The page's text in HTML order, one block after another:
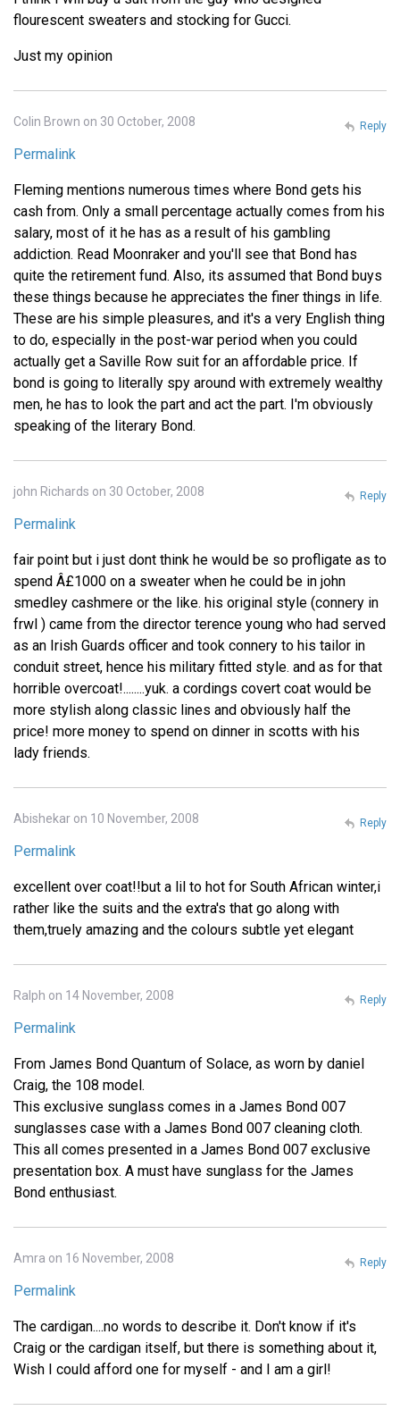
flourescent sweaters and stocking for Gucci.
Just my opinion
Colin Brown on 30 October, 2008
Permalink
Fleming mentions numerous times where Bond gets his
cash from. Only a small percentage actually comes from his
salary, most of it he has as a result of his gambling
addiction. Read Moonraker and you'll see that Bond has
quite the retirement fund. Also, its assumed that Bond buys
these things because he appreciates the finer things in life.
These are his simple pleasures, and it's a very English thing
to do, especially in the post-war period when you could
actually get a Saville Row suit for an affordable price. If
bond is going to literally spy around with extremely wealthy
men, he has to look the part and act the part. I'm obviously
speaking of the literary Bond.
Reply
john Richards on 30 October, 2008
Permalink
fair point but i just dont think he would be so profligate as to
spend Â£1000 on a sweater when he could be in john
smedley cashmere or the like. his original style (connery in
frwl ) came from the director terence young who had served
as an Irish Guards officer and took connery to his tailor in
conduit street, hence his military fitted style. and as for that
horrible overcoat!........yuk. a cordings covert coat would be
more stylish along classic lines and obviously half the
price! more money to spend on dinner in scotts with his
lady friends.
Reply
Abishekar on 10 November, 2008
Permalink
excellent over coat!!but a lil to hot for South African winter,i
rather like the suits and the extra's that go along with
them,truely amazing and the colours subtle yet elegant
Reply
Ralph on 14 November, 2008
Permalink
From James Bond Quantum of Solace, as worn by daniel
Craig, the 108 model.
This exclusive sunglass comes in a James Bond 007
sunglasses case with a James Bond 007 cleaning cloth.
This all comes presented in a James Bond 007 exclusive
presentation box. A must have sunglass for the James
Bond enthusiast.
Reply
Amra on 16 November, 2008
Permalink
The cardigan....no words to describe it. Don't know if it's
Craig or the cardigan itself, but there is something about it,
Wish I could afford one for myself - and I am a girl!
Reply